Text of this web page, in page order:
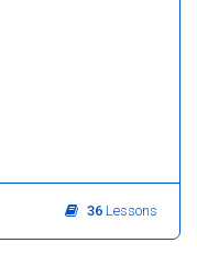
36 Lessons